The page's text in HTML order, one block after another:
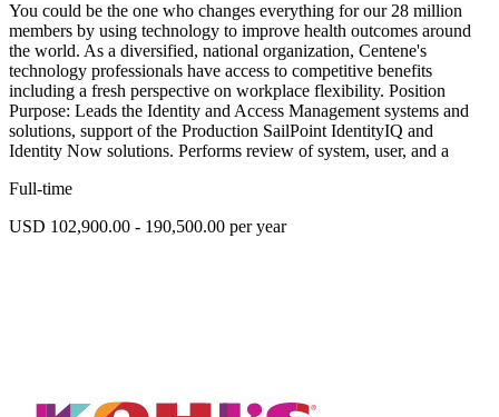
You could be the one who changes everything for our 28 million
members by using technology to improve health outcomes around
the world. As a diversified, national organization, Centene's
technology professionals have access to competitive benefits
including a fresh perspective on workplace flexibility. Position
Purpose: Leads the Identity and Access Management systems and
solutions, support of the Production SailPoint IdentityIQ and
Identity Now solutions. Performs review of system, user, and a
Full-time
USD 102,900.00 - 190,500.00 per year